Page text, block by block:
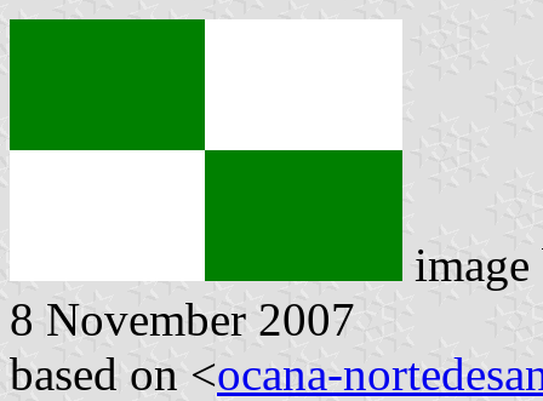
8 November 2007
based on <ocana-